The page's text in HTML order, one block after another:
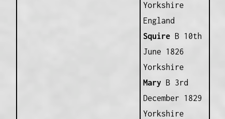
Yorkshire
England
SquireB 10th
June 1826
Yorkshire
Mary B 3rd
December 1829
Yorkshire